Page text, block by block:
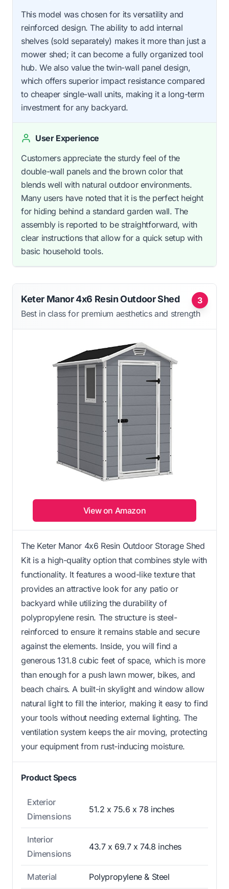
This model was chosen for its versatility and
reinforced design. The ability to add internal
shelves (sold separately) makes it more than just a
mower shed; it can become a fully organized tool
hub. We also value the twin-wall panel design,
which offers superior impact resistance compared
to cheaper single-wall units, making it a long-term
investment for any backyard.
User Experience
Customers appreciate the sturdy feel of the
double-wall panels and the brown color that
blends well with natural outdoor environments.
Many users have noted that it is the perfect height
for hiding behind a standard garden wall. The
assembly is reported to be straightforward, with
clear instructions that allow for a quick setup with
basic household tools.
3
Keter Manor 4x6 Resin Outdoor Shed
Best in class for premium aesthetics and strength
View on Amazon
The Keter Manor 4x6 Resin Outdoor Storage Shed
Kit is a high-quality option that combines style with
functionality. It features a wood-like texture that
provides an attractive look for any patio or
backyard while utilizing the durability of
polypropylene resin. The structure is steel-
reinforced to ensure it remains stable and secure
against the elements. Inside, you will find a
generous 131.8 cubic feet of space, which is more
than enough for a push lawn mower, bikes, and
beach chairs. A built-in skylight and window allow
natural light to fill the interior, making it easy to find
your tools without needing external lighting. The
ventilation system keeps the air moving, protecting
your equipment from rust-inducing moisture.
Product Specs
Exterior
Dimensions
51.2 x 75.6 x 78 inches
Interior
Dimensions
43.7 x 69.7 x 74.8 inches
Material Polypropylene & Steel